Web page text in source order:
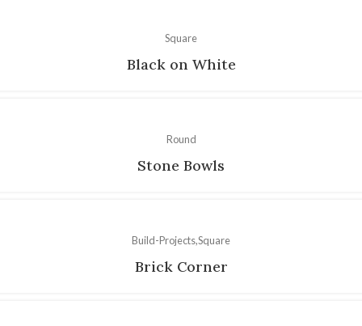
Square
Black on White
Round
Stone Bowls
Build-ProjectsSquare
Brick Corner